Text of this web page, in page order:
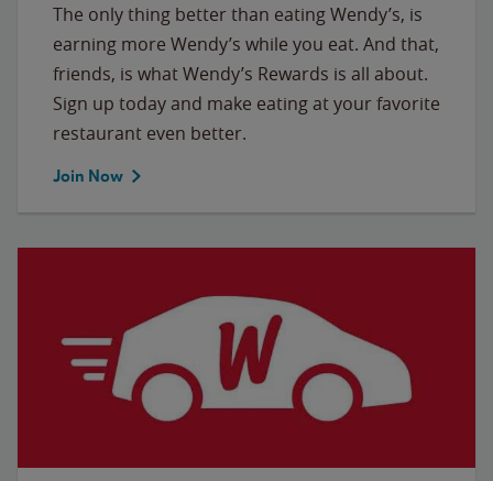
The only thing better than eating Wendy’s, is
earning more Wendy’s while you eat. And that,
friends, is what Wendy’s Rewards is all about.
Sign up today and make eating at your favorite
restaurant even better.
Join Now